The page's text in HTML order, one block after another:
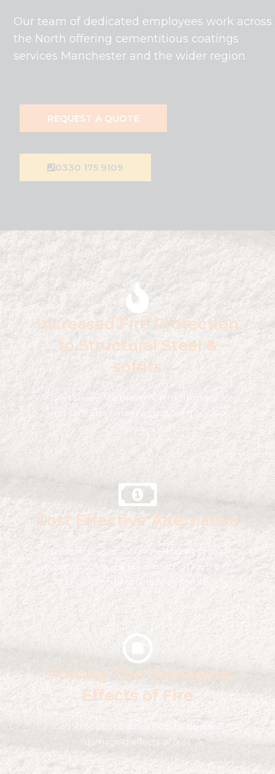
Our team of dedicated employees work across
the North offering cementitious coatings
services Manchester and the wider region.
REQUEST A QUOTE
0330 175 9109
Increased Fire Protection
to Structural Steel &
soffits
We can provide fire protection to structural steel
and soffits for times ranging from 30-240
minutes.
Cost Effective Alternative
Cementitious coatings are a cost effective
alternative to intumescent coatings for the fire
protection of structural elements.
Slowing The Damaging
Effects of Fire
Cementitious coatings help to slow the
damaging effects of fire .